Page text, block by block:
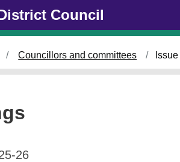
Council
Councillors and committees
26